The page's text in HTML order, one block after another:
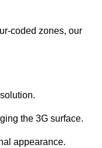
coded zones, our
the 3G surface.
appearance.